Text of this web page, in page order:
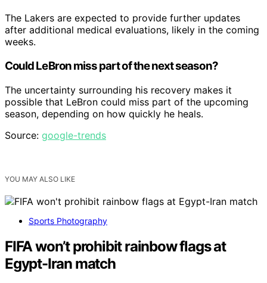
The Lakers are expected to provide further updates
after additional medical evaluations, likely in the coming
weeks.
Could LeBron miss part of the next season?
The uncertainty surrounding his recovery makes it
possible that LeBron could miss part of the upcoming
season, depending on how quickly he heals.
Source: google-trends
YOU MAY ALSO LIKE
Sports Photography
FIFA won’t prohibit rainbow flags at
Egypt-Iran match